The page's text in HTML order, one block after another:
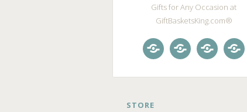
Gifts for Any Occasion at
GiftBasketsKing.com®
SKIP
STORE